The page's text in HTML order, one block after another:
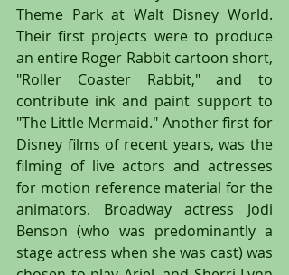
Theme Park at Walt Disney World.
Their first projects were to produce
an entire Roger Rabbit cartoon short,
"Roller Coaster Rabbit," and to
contribute ink and paint support to
"The Little Mermaid." Another first for
Disney films of recent years, was the
filming of live actors and actresses
for motion reference material for the
animators. Broadway actress Jodi
Benson (who was predominantly a
stage actress when she was cast) was